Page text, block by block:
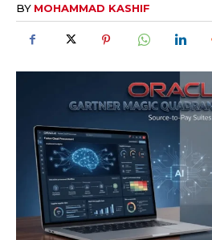
BY MOHAMMAD KASHIF